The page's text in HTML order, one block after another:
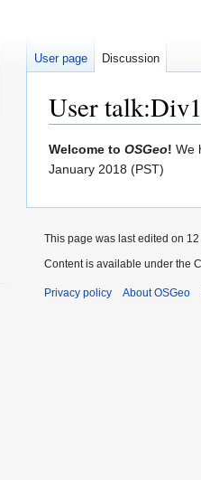
User
Jump
to
Jump
to
Welcome to OSGeo! We
January 2018 (PST)
User page Discussion
This page was last edited on
Content is available under the
Privacy policy About OSGeo